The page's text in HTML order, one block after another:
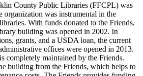
County Public Libraries (FFCPL) was
organization was instrumental in the
With funds donated to the Friends,
building was opened in 2002. In
grants, and a USDA loan, the current
offices were opened in 2013.
completely maintained by the Friends.
building from the Friends, which helps to